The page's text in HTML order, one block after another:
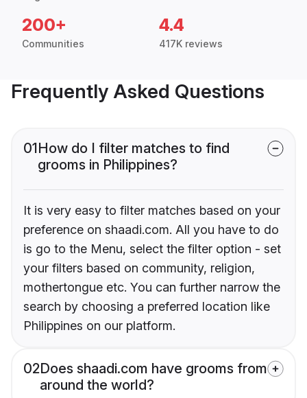
200+
Communities
4.4
417K reviews
Frequently Asked Questions
01How do I filter matches to find
grooms in Philippines?
It is very easy to filter matches based on your
preference on shaadi.com. All you have to do
is go to the Menu, select the filter option - set
your filters based on community, religion,
mothertongue etc. You can further narrow the
search by choosing a preferred location like
Philippines on our platform.
02Does shaadi.com have grooms from
around the world?